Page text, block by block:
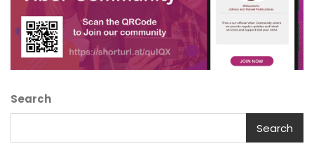
Search
Search